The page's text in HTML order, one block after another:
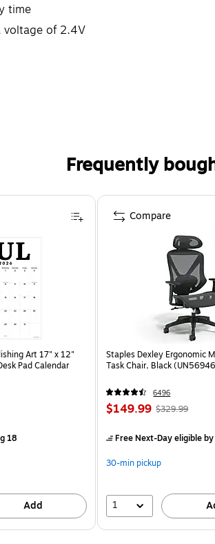
time
voltage of 2.4V
Frequently
Art 17" x 12"
Pad Calendar
18
Add
Staples Dexley Ergonomic
Task Chair, Black
6496
$149.99 $329.99
Free Next-Day eligible
30-min pickup
1
Compare